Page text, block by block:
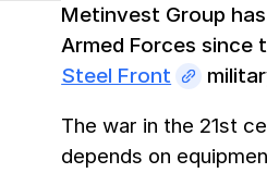
Metinvest Group
Armed Forces
Steel Front
The war in the 21st
depends on